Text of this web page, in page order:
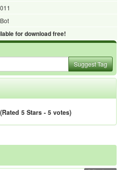
for download free!
Suggest Tag
(Rated 5 Stars - 5 votes)